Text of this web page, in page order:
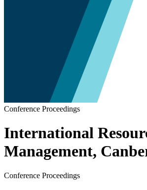
Conference Proceedings
International
Management,
Conference Proceedings